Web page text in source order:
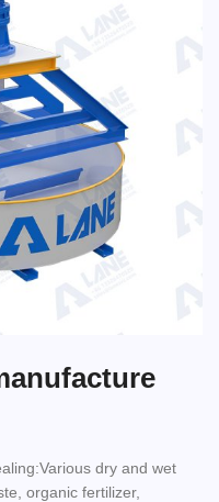
dry and wet
organic fertilizer,